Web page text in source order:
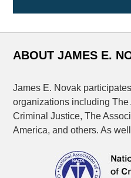
ABOUT JAMES E.
James E. Novak
organizations including The
Criminal Justice, The
America, and others. As